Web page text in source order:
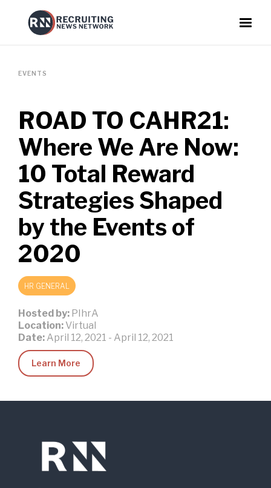
EVENTS
ROAD TO CAHR21:
Where We Are Now:
10 Total Reward
Strategies Shaped
by the Events of
2020
HR GENERAL
Hosted by: PIhrA
Location: Virtual
Date: April 12, 2021 - April 12, 2021
Learn More